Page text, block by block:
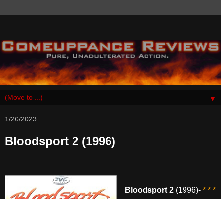
▼
1/26/2023
Bloodsport 2 (1996)
Bloodsport 2(1996)- * * *